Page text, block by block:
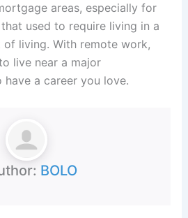
areas, especially for
used to require living in a
living. With remote work,
live near a major
a career you love.
BOLO